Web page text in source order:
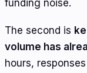
funding noise.
The second is
volume has
hours,